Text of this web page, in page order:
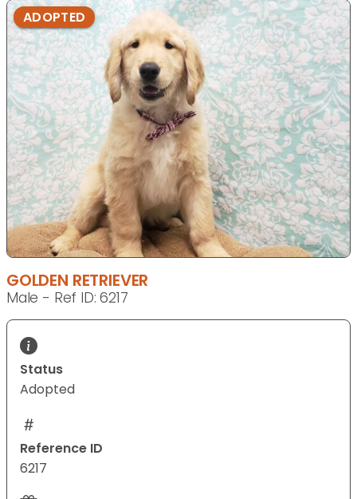
ADOPTED
GOLDEN RETRIEVER
Male - Ref ID: 6217
Status
Adopted
Reference ID
6217